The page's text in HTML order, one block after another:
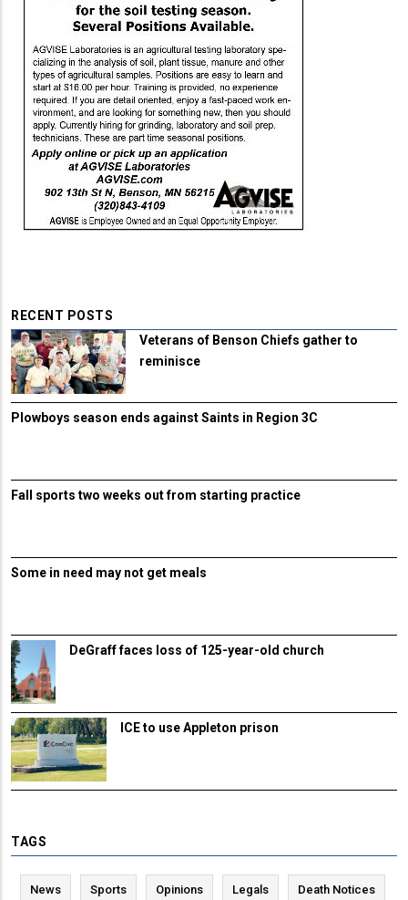
RECENT POSTS
Veterans of Benson Chiefs gather to
reminisce
Plowboys season ends against Saints in Region 3C
Fall sports two weeks out from starting practice
Some in need may not get meals
DeGraff faces loss of 125-year-old church
ICE to use Appleton prison
TAGS
News Sports Opinions Legals Death Notices